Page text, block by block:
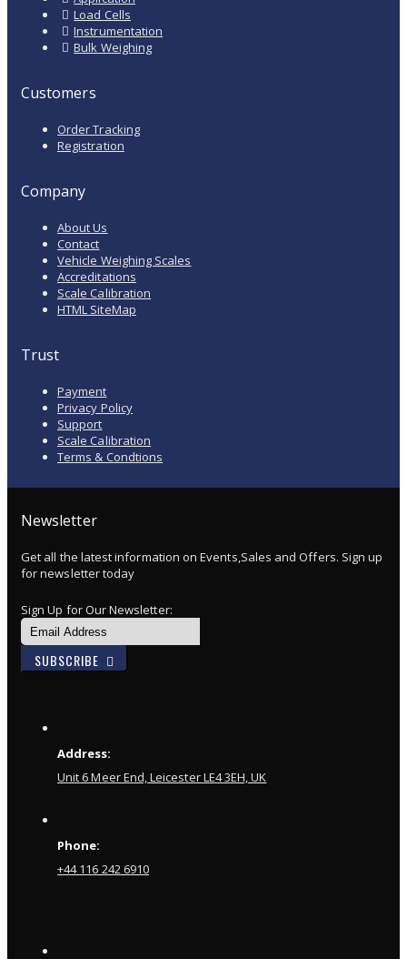
Load Cells
Instrumentation
Bulk Weighing
Customers
Order Tracking
Registration
Company
About Us
Contact
Vehicle Weighing Scales
Accreditations
Scale Calibration
HTML SiteMap
Trust
Payment
Privacy Policy
Support
Scale Calibration
Terms & Condtions
Newsletter
Get all the latest information on Events,Sales and Offers. Sign up
for newsletter today
Sign Up for Our Newsletter:
SUBSCRIBE
Address:
Unit 6 Meer End, Leicester LE4 3EH, UK
Phone:
+44 116 242 6910